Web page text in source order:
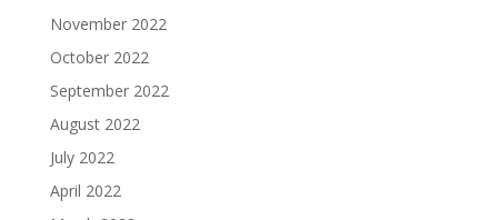
November 2022
October 2022
September 2022
August 2022
July 2022
April 2022